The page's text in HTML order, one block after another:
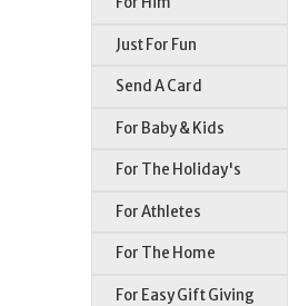
Just For Fun
Send A Card
For Baby & Kids
For The Holiday's
For Athletes
For The Home
For Easy Gift Giving